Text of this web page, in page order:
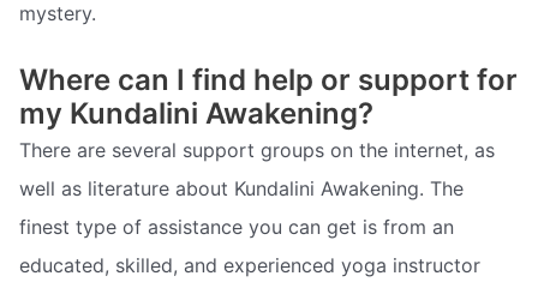
mystery.
Where can I find help or support for
my Kundalini Awakening?
There are several support groups on the internet, as
well as literature about Kundalini Awakening. The
finest type of assistance you can get is from an
educated, skilled, and experienced yoga instructor